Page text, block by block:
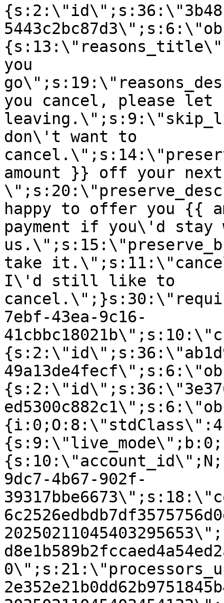
you
you cancel, please let
don\'t want to
amount }} off your next
happy to offer you {{
payment if you\'d stay
take
I\'d still like to
7ebf-43ea-9c16-
9dc7-4b67-902f-